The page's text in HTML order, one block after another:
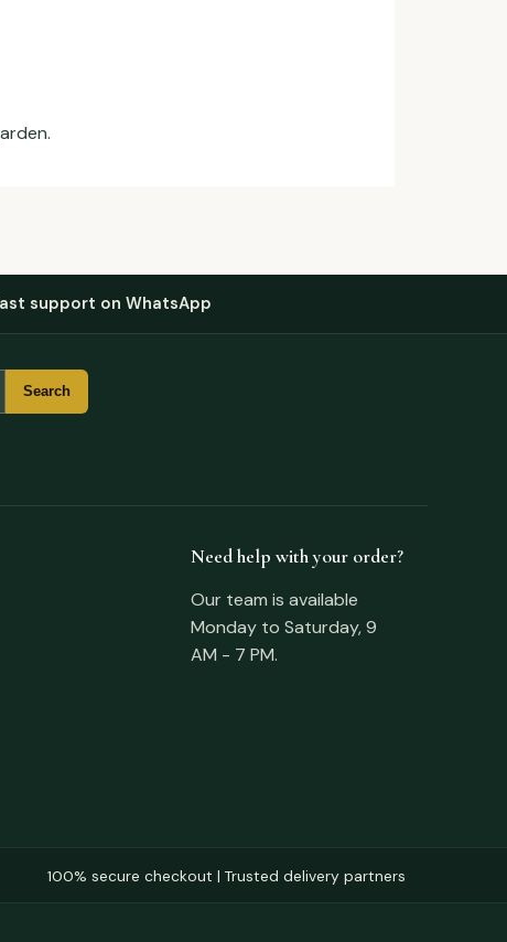
support on WhatsApp
Need help with your order?
Our team is available
Monday to Saturday, 9
AM - 7 PM.
100% secure checkout | Trusted delivery partners